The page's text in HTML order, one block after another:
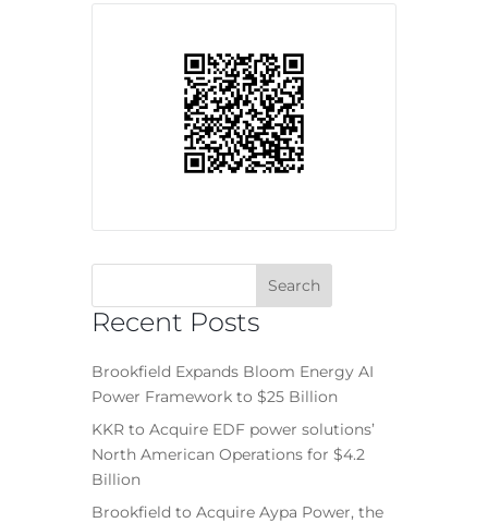
Recent Posts
Brookfield Expands Bloom Energy AI
Power Framework to $25 Billion
KKR to Acquire EDF power solutions’
North American Operations for $4.2
Billion
Brookfield to Acquire Aypa Power, the